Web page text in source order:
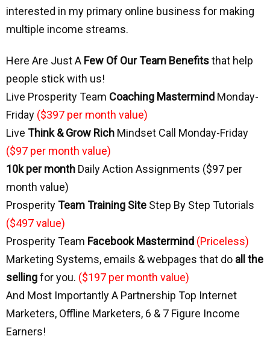
interested in my primary online business for making
multiple income streams.
Here Are Just A Few Of Our Team Benefitsthat help
people stick with us!
Live Prosperity Team Coaching Mastermind Monday-
Friday ($397 per month value)
Live Think & Grow Rich  Mindset Call Monday-Friday
($97 per month value)
10k per month Daily Action Assignments ($97 per
month value)
ProsperityTeam Training Site Step By Step Tutorials
($497 value)
Prosperity Team Facebook Mastermind (Priceless)
Marketing Systems, emails & webpages that do all the
sellingfor you. ($197 per month value)
And Most Importantly A Partnership Top Internet
Marketers, Offline Marketers, 6 & 7 Figure Income
Earners!